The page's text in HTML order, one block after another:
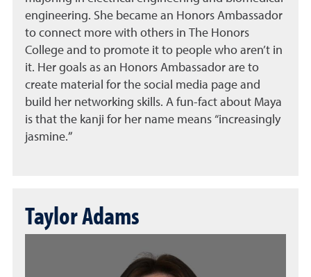
engineering. She became an Honors Ambassador
to connect more with others in The Honors
College and to promote it to people who aren’t in
it. Her goals as an Honors Ambassador are to
create material for the social media page and
build her networking skills. A fun-fact about Maya
is that the kanji for her name means “increasingly
jasmine.”
Taylor Adams